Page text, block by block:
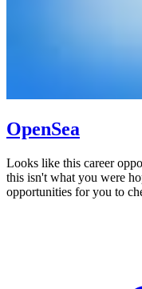
OpenSea
Looks like this career
this isn't what you were
opportunities for you to